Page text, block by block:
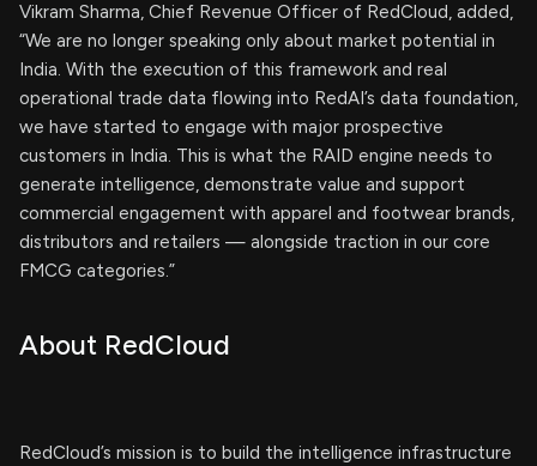
Vikram Sharma, Chief Revenue Officer of RedCloud, added,
“We are no longer speaking only about market potential in
India. With the execution of this framework and real
operational trade data flowing into RedAI’s data foundation,
we have started to engage with major prospective
customers in India. This is what the RAID engine needs to
generate intelligence, demonstrate value and support
commercial engagement with apparel and footwear brands,
distributors and retailers — alongside traction in our core
FMCG categories.”
About RedCloud
RedCloud’s mission is to build the intelligence infrastructure